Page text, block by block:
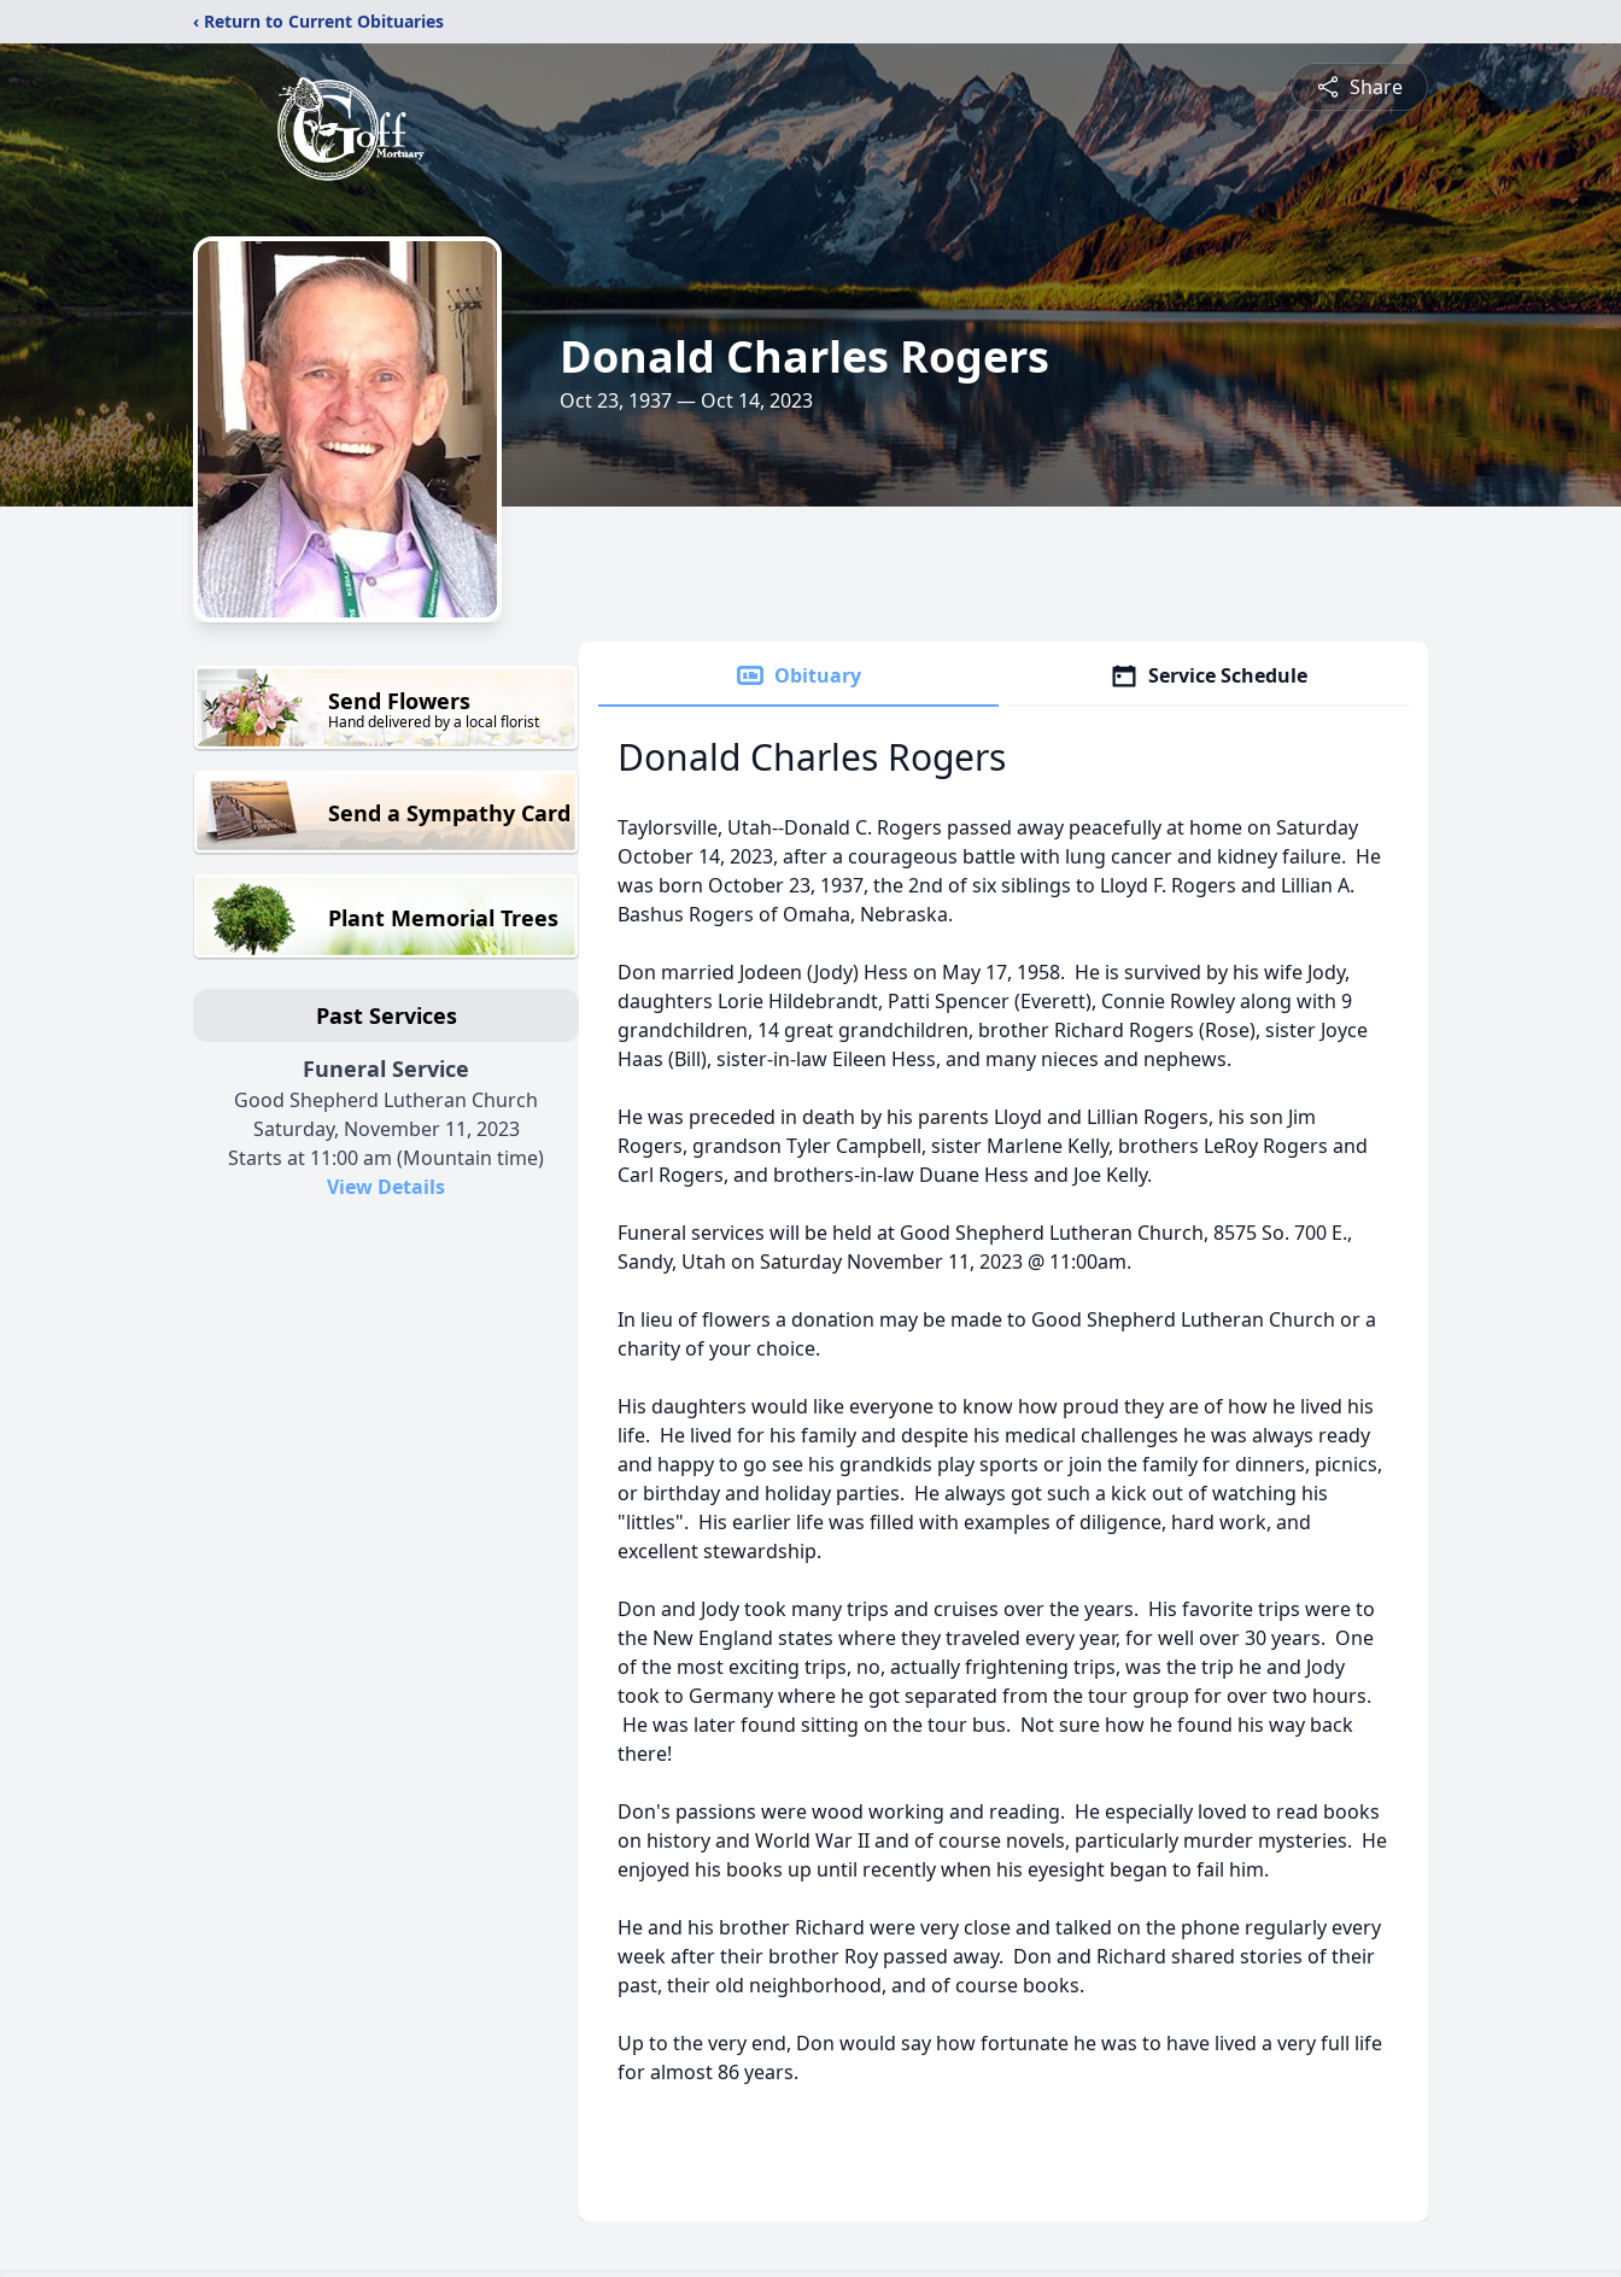
‹ Return to Current Obituaries
Share
Donald Charles Rogers
Oct 23, 1937 — Oct 14, 2023
Send Flowers
Hand delivered by a local florist
Send a Sympathy Card
Plant Memorial Trees
Past Services
Funeral Service
Good Shepherd Lutheran Church
Saturday, November 11, 2023
Starts at 11:00 am (Mountain time)
View Details
Obituary Service Schedule
Donald Charles Rogers
Taylorsville, Utah--Donald C. Rogers passed away peacefully at home on Saturday
October 14, 2023, after a courageous battle with lung cancer and kidney failure. He
was born October 23, 1937, the 2nd of six siblings to Lloyd F. Rogers and Lillian A.
Bashus Rogers of Omaha, Nebraska.
Don married Jodeen (Jody) Hess on May 17, 1958. He is survived by his wife Jody,
daughters Lorie Hildebrandt, Patti Spencer (Everett), Connie Rowley along with 9
grandchildren, 14 great grandchildren, brother Richard Rogers (Rose), sister Joyce
Haas (Bill), sister-in-law Eileen Hess, and many nieces and nephews.
He was preceded in death by his parents Lloyd and Lillian Rogers, his son Jim
Rogers, grandson Tyler Campbell, sister Marlene Kelly, brothers LeRoy Rogers and
Carl Rogers, and brothers-in-law Duane Hess and Joe Kelly.
Funeral services will be held at Good Shepherd Lutheran Church, 8575 So. 700 E.,
Sandy, Utah on Saturday November 11, 2023 @ 11:00am.
In lieu of flowers a donation may be made to Good Shepherd Lutheran Church or a
charity of your choice.
His daughters would like everyone to know how proud they are of how he lived his
life. He lived for his family and despite his medical challenges he was always ready
and happy to go see his grandkids play sports or join the family for dinners, picnics,
or birthday and holiday parties. He always got such a kick out of watching his
"littles". His earlier life was filled with examples of diligence, hard work, and
excellent stewardship.
Don and Jody took many trips and cruises over the years. His favorite trips were to
the New England states where they traveled every year, for well over 30 years. One
of the most exciting trips, no, actually frightening trips, was the trip he and Jody
took to Germany where he got separated from the tour group for over two hours.
He was later found sitting on the tour bus. Not sure how he found his way back
there!
Don's passions were wood working and reading. He especially loved to read books
on history and World War II and of course novels, particularly murder mysteries. He
enjoyed his books up until recently when his eyesight began to fail him.
He and his brother Richard were very close and talked on the phone regularly every
week after their brother Roy passed away. Don and Richard shared stories of their
past, their old neighborhood, and of course books.
Up to the very end, Don would say how fortunate he was to have lived a very full life
for almost 86 years.